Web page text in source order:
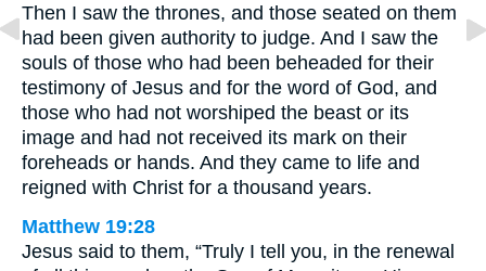
Then I saw the thrones, and those seated on them
had been given authority to judge. And I saw the
souls of those who had been beheaded for their
testimony of Jesus and for the word of God, and
those who had not worshiped the beast or its
image and had not received its mark on their
foreheads or hands. And they came to life and
reigned with Christ for a thousand years.
Matthew 19:28
Jesus said to them, “Truly I tell you, in the renewal